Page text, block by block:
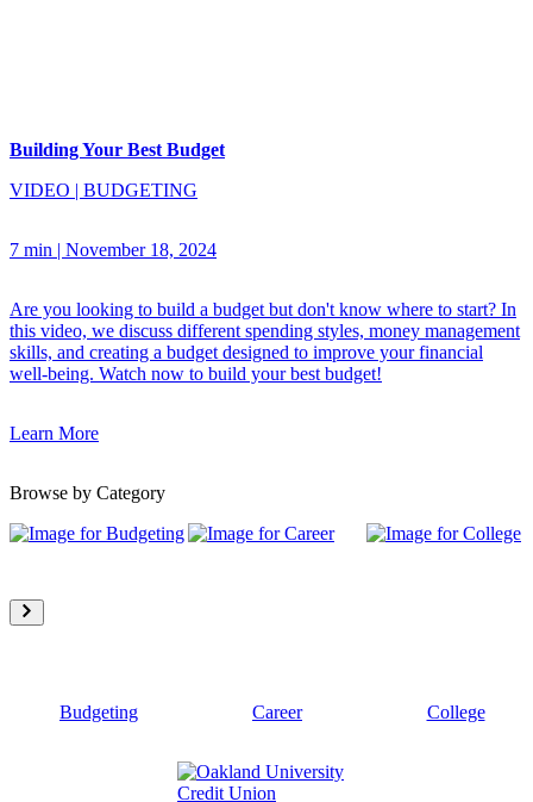
Building Your Best Budget
VIDEO | BUDGETING
7 min | November 18, 2024
Are you looking to build a budget but don't know where to start? In
this video, we discuss different spending styles, money management
skills, and creating a budget designed to improve your financial
well-being. Watch now to build your best budget!
Learn More
Browse by Category
Budgeting Career College